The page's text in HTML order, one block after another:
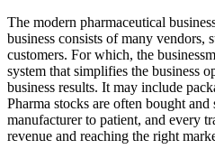
The modern pharmaceutical
business consists of many vendors,
customers. For which, the
system that simplifies the business
business results. It may include
Pharma stocks are often bought
manufacturer to patient, and every
revenue and reaching the right